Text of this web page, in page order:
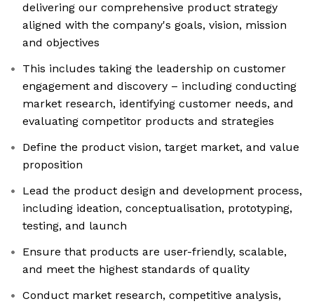
delivering our comprehensive product strategy
aligned with the company's goals, vision, mission
and objectives
This includes taking the leadership on customer
engagement and discovery – including conducting
market research, identifying customer needs, and
evaluating competitor products and strategies
Define the product vision, target market, and value
proposition
Lead the product design and development process,
including ideation, conceptualisation, prototyping,
testing, and launch
Ensure that products are user-friendly, scalable,
and meet the highest standards of quality
Conduct market research, competitive analysis,